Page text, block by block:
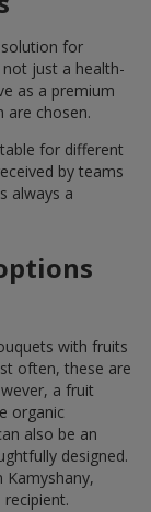
for
just a health-
as a premium
are chosen.
for different
by teams
always a
with fruits
often, these are
a fruit
organic
also be an
designed.
Kamyshany,